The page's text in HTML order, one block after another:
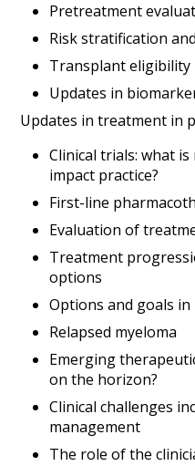
Pretreatment
Risk stratification
Transplant eligibility
Updates in
Updates in treatment in
Clinical trials: what
impact practice?
First-line
Evaluation of
Treatment
options
Options and goals
Relapsed myeloma
Emerging
on the horizon?
Clinical challenges
management
The role of the